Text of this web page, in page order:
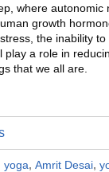
where
growth
the inability
a role in
that we all are.
yoga, Amrit Desai,